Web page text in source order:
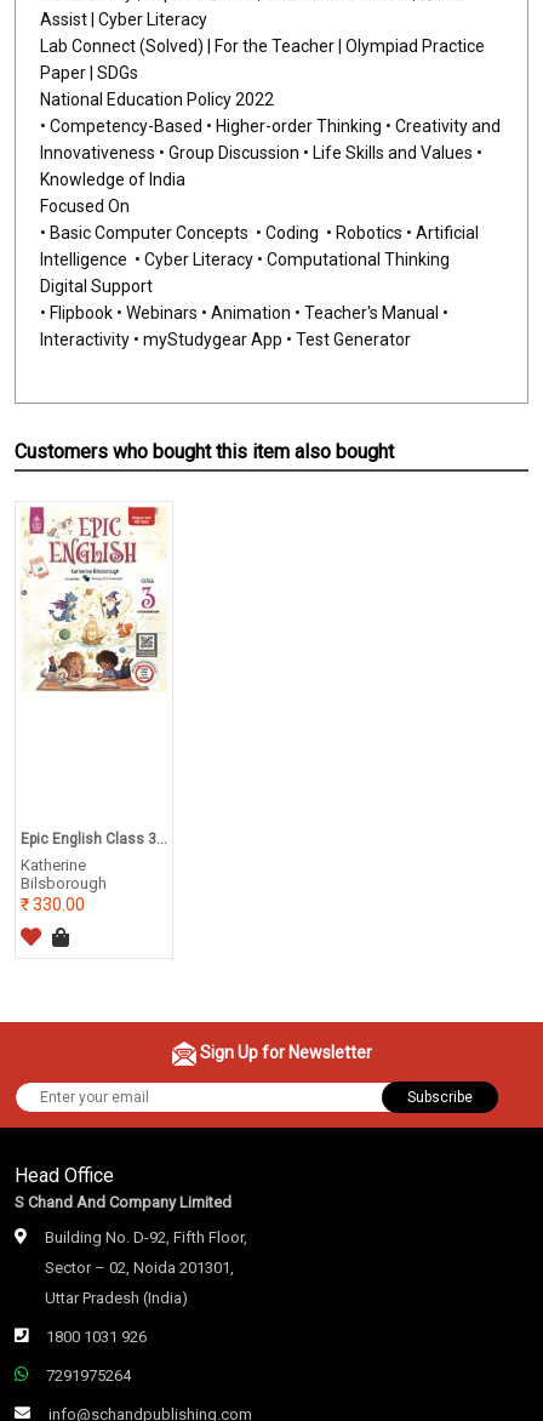
Assist | Cyber Literacy
Lab Connect (Solved) | For the Teacher | Olympiad Practice
Paper | SDGs
National Education Policy 2022
• Competency-Based • Higher-order Thinking • Creativity and
Innovativeness • Group Discussion • Life Skills and Values •
Knowledge of India
Focused On
• Basic Computer Concepts • Coding • Robotics • Artificial
Intelligence • Cyber Literacy • Computational Thinking
Digital Support
• Flipbook • Webinars • Animation • Teacher's Manual •
Interactivity • myStudygear App • Test Generator
Customers who bought this item also bought
Epic English Class 3...
Katherine
Bilsborough
330.00
Sign Up for Newsletter
Subscribe
Head Office
S Chand And Company Limited
Building No. D-92, Fifth Floor,
Sector – 02, Noida 201301,
Uttar Pradesh (India)
1800 1031 926
7291975264
info@schandpublishing.com